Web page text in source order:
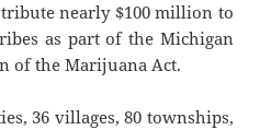
nearly $100 million to
as part of the Michigan
of the Marijuana Act.
36 villages, 80 townships,